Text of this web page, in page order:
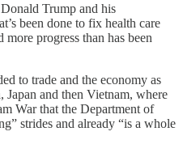
Trump and his
been done to fix health care
progress than has been
to trade and the economy as
Japan and then Vietnam, where
War that the Department of
strides and already “is a whole